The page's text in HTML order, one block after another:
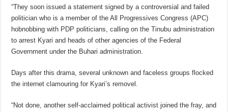
“They soon issued a statement signed by a controversial and failed
politician who is a member of the All Progressives Congress (APC)
hobnobbing with PDP politicians, calling on the Tinubu administration
to arrest Kyari and heads of other agencies of the Federal
Government under the Buhari administration.
Days after this drama, several unknown and faceless groups flocked
the internet clamouring for Kyari’s removel.
“Not done, another self-acclaimed political activist joined the fray, and